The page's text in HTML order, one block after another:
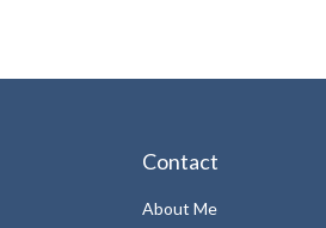
Contact
About Me